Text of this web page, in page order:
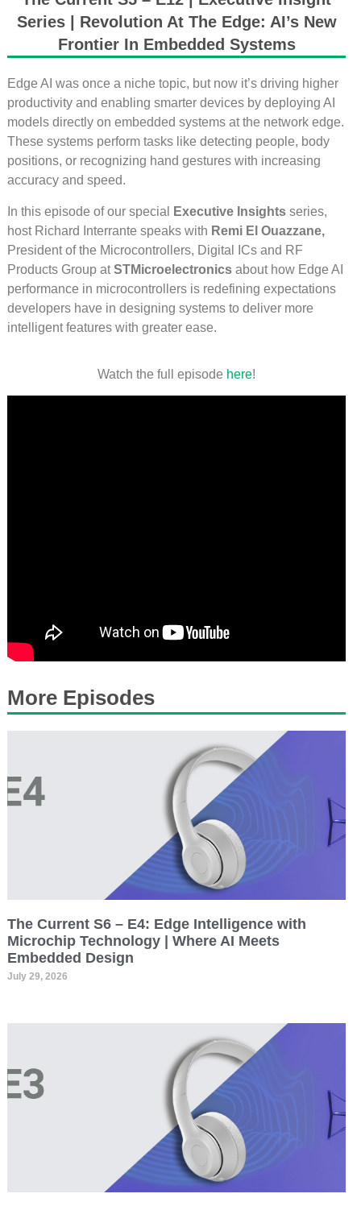
Series | Revolution At The Edge: AI’s New
Frontier In Embedded Systems
Edge AI was once a niche topic, but now it’s driving higher
productivity and enabling smarter devices by deploying AI
models directly on embedded systems at the network edge.
These systems perform tasks like detecting people, body
positions, or recognizing hand gestures with increasing
accuracy and speed.
In this episode of our special Executive Insightsseries,
host Richard Interrante speaks with Remi El Ouazzane,
President of the Microcontrollers, Digital ICs and RF
Products Group atSTMicroelectronicsabout how Edge AI
performance in microcontrollers is redefining expectations
developers have in designing systems to deliver more
intelligent features with greater ease.
Watch the full episode here!
More Episodes
The Current S6 – E4: Edge Intelligence with
Microchip Technology | Where AI Meets
Embedded Design
July 29, 2026